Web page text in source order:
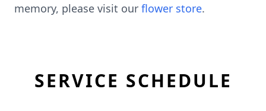
memory, please visit our flower store.
SERVICE SCHEDULE